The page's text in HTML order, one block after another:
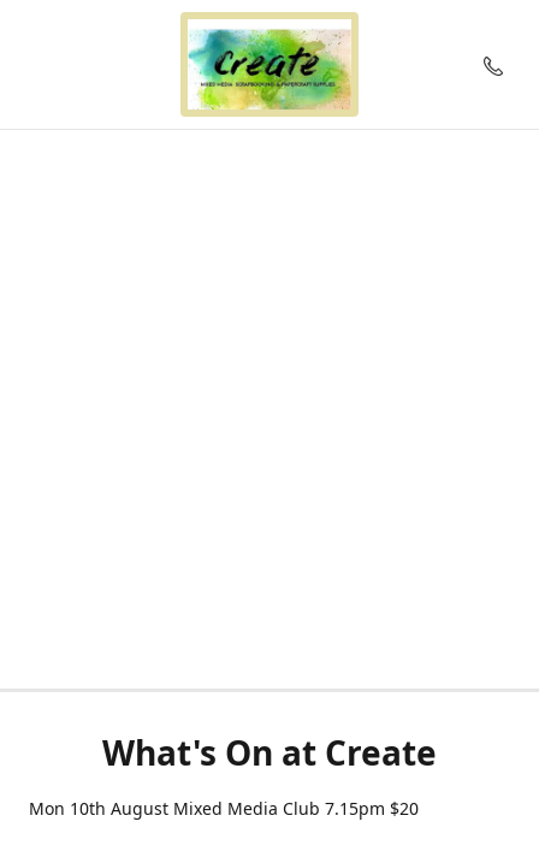
What's On at Create
Mon 10th August Mixed Media Club 7.15pm $20